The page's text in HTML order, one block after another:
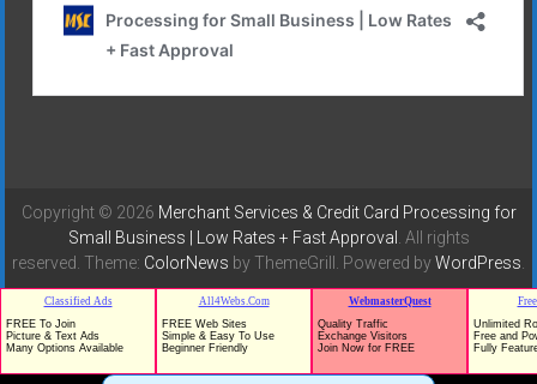
Copyright © 2026 Merchant Services & Credit Card Processing for
Small Business | Low Rates + Fast Approval . All rights
reserved. Theme: ColorNews by ThemeGrill. Powered byWordPress